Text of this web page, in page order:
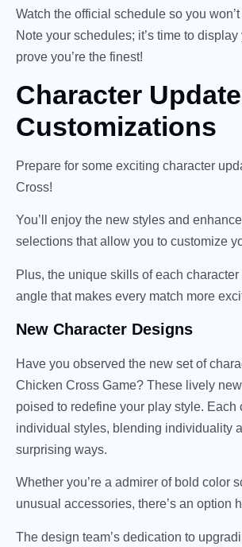
Watch the official schedule so you
Note your schedules; it’s time to
prove you’re the finest!
Character
Customizations
Prepare for some exciting character
Cross!
You’ll enjoy the new styles and
selections that allow you to customize
Plus, the unique skills of each
angle that makes every match more
New Character Designs
Have you observed the new set of
Chicken Cross Game? These lively
poised to redefine your play style. Each
individual styles, blending individuality
surprising ways.
Whether you’re a admirer of bold color
unusual accessories, there’s an option
The design team’s dedication to